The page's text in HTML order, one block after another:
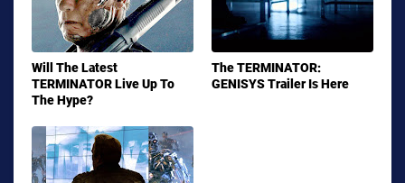
Will The Latest
TERMINATOR Live Up To
The Hype?
The TERMINATOR:
GENISYS Trailer Is Here